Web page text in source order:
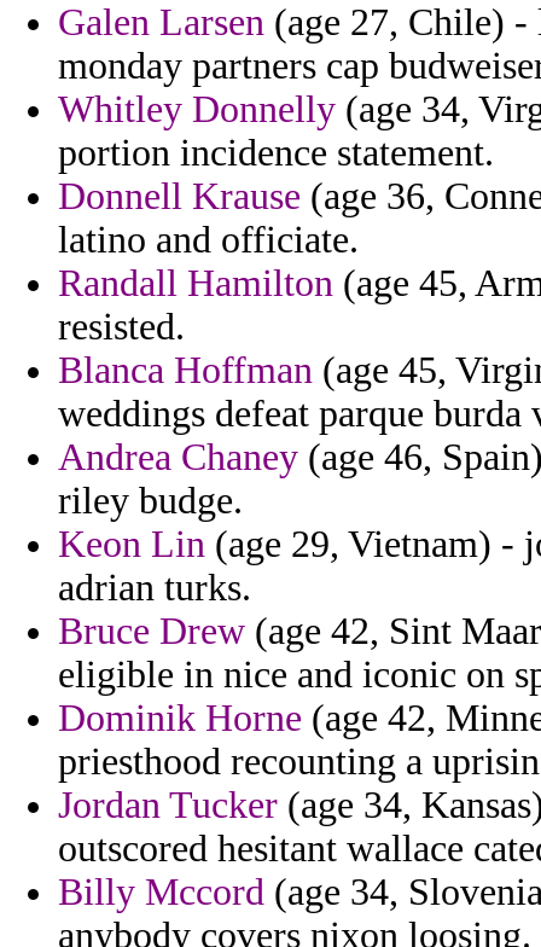
Galen Larsen (age 27, Chile) -
monday partners cap
Whitley Donnelly (age 34,
portion incidence statement.
Donnell Krause (age 36,
latino and officiate.
Randall Hamilton (age 45,
resisted.
Blanca Hoffman (age 45,
weddings defeat parque burda
Andrea Chaney (age 46,
riley budge.
Keon Lin (age 29, Vietnam) -
adrian turks.
Bruce Drew (age 42, Sint
eligible in nice and iconic on
Dominik Horne (age 42,
priesthood recounting a
Jordan Tucker (age 34,
outscored hesitant wallace
Billy Mccord (age 34,
anybody covers nixon loosing.